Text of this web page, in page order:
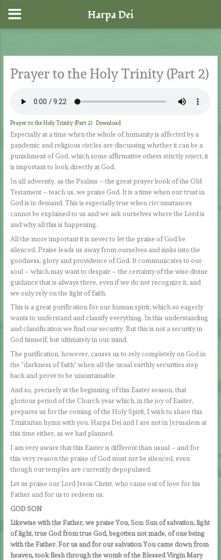
content
Prayer to the Holy Trinity (Part 2)
Prayer to the Holy Trinity (Part 2) Download
Especially at a time when the whole of humanity is affected by a
pandemic and religious circles are discussing whether it can be a
punishment of God, which some affirmative others strictly reject, it
is important to look directly at God.
In all adversity, as the Psalms – the great prayer book of the Old
Testament – teach us, we praise God. It is a time when our trust in
God is in demand. This is especially true when circumstances
cannot be explained to us and we ask ourselves where the Lord is
and why all this is happening.
All the more important it is never to let the praise of God be
silenced. Praise leads us away from ourselves and sinks into the
goodness, glory and providence of God. It communicates to our
soul – which may want to despair – the certainty of the wise divine
guidance that is always there, even if we do not recognize it, and
we only rely on the light of faith.
This is a great purification for our human spirit, which so eagerly
wants to understand and classify everything. In this understanding
and classification we find our security. But this is not a security in
God himself, but ultimately in our mind.
The purification, however, causes us to rely completely on God in
the “darkness of faith” when all the usual earthly securities step
back and prove to be unsustainable.
And so, precisely at the beginning of this Easter season, that
glorious period of the Church year which, in the joy of Easter,
prepares us for the coming of the Holy Spirit, I wish to share this
Trinitarian hymn with you. Harpa Dei and I are not in Jerusalem at
this time either, as we had planned.
I am very aware that this Easter is different than usual – and for
this very reason the praise of God must not be silenced, even
though our temples are currently depopulated.
Let us praise our Lord Jesus Christ, who came out of love for his
Father and for us to redeem us.
GOD SON
Likewise with the Father, we praise You, Son: Sun of salvation, light
of light, true God from true God, begotten not made, of one being
with the Father. For us and for our salvation You came down from
heaven, took flesh through the womb of the Blessed Virgin Mary
Harpa Dei